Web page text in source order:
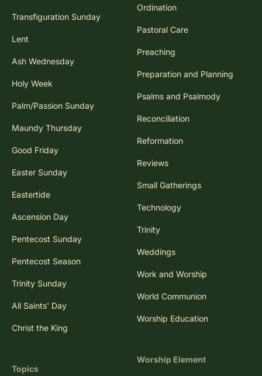
Transfiguration Sunday
Lent
Ash Wednesday
Holy Week
Palm/Passion Sunday
Maundy Thursday
Good Friday
Easter Sunday
Eastertide
Ascension Day
Pentecost Sunday
Pentecost Season
Trinity Sunday
All Saints' Day
Christ the King
Topics
Ordination
Pastoral Care
Preaching
Preparation and Planning
Psalms and Psalmody
Reconciliation
Reformation
Reviews
Small Gatherings
Technology
Trinity
Weddings
Work and Worship
World Communion
Worship Education
Worship Element